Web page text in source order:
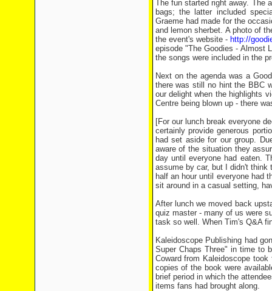
The fun started right away.
bags; the latter included
Graeme had made for the
and lemon sherbet. A photo of
the event's website - http://
episode "The Goodies - Almost
the songs were included in the
Next on the agenda was a
there was still no hint the BBC
our delight when the highlights
Centre being blown up - there
[For our lunch break everyone
certainly provide generous
had set aside for our group.
aware of the situation they
day until everyone had eaten.
assume by car, but I didn't think
half an hour until everyone had
sit around in a casual setting,
After lunch we moved back
quiz master - many of us were
task so well. When Tim's Q&A
Kaleidoscope Publishing had
Super Chaps Three" in time to
Coward from Kaleidoscope
copies of the book were
brief period in which the
items fans had brought along.